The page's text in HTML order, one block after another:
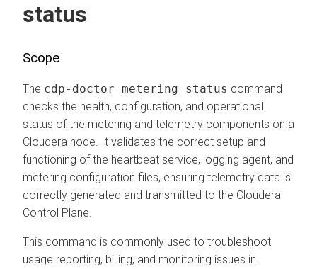
status
Scope
The cdp-doctor metering status command
checks the health, configuration, and operational
status of the metering and telemetry components on a
Cloudera node. It validates the correct setup and
functioning of the heartbeat service, logging agent, and
metering configuration files, ensuring telemetry data is
correctly generated and transmitted to the Cloudera
Control Plane.
This command is commonly used to troubleshoot
usage reporting, billing, and monitoring issues in